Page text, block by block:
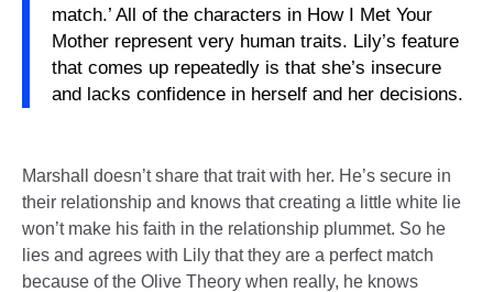
match.’ All of the characters in How I Met Your
Mother represent very human traits. Lily’s feature
that comes up repeatedly is that she’s insecure
and lacks confidence in herself and her decisions.
Marshall doesn’t share that trait with her. He’s secure in
their relationship and knows that creating a little white lie
won’t make his faith in the relationship plummet. So he
lies and agrees with Lily that they are a perfect match
because of the Olive Theory when really, he knows